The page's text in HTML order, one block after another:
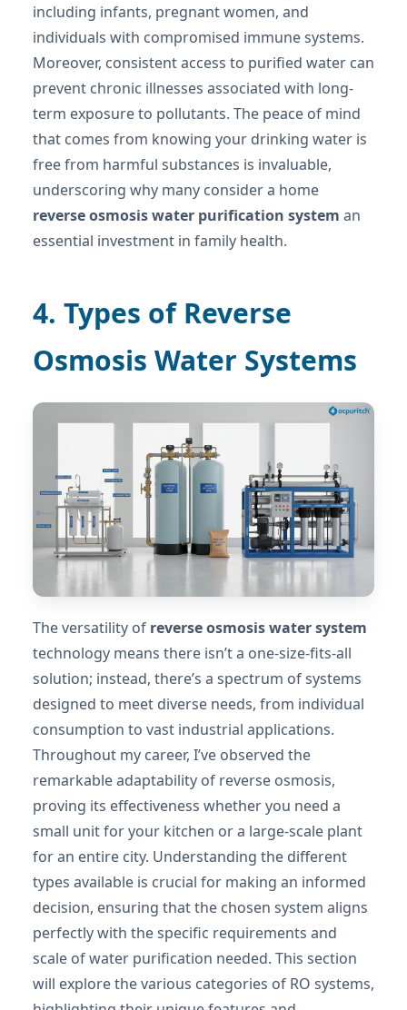
including infants, pregnant women, and
individuals with compromised immune systems.
Moreover, consistent access to purified water can
prevent chronic illnesses associated with long-
term exposure to pollutants. The peace of mind
that comes from knowing your drinking water is
free from harmful substances is invaluable,
underscoring why many consider a home
reverse osmosis water purification system an
essential investment in family health.
4. Types of Reverse
Osmosis Water Systems
The versatility of reverse osmosis water system
technology means there isn’t a one-size-fits-all
solution; instead, there’s a spectrum of systems
designed to meet diverse needs, from individual
consumption to vast industrial applications.
Throughout my career, I’ve observed the
remarkable adaptability of reverse osmosis,
proving its effectiveness whether you need a
small unit for your kitchen or a large-scale plant
for an entire city. Understanding the different
types available is crucial for making an informed
decision, ensuring that the chosen system aligns
perfectly with the specific requirements and
scale of water purification needed. This section
will explore the various categories of RO systems,